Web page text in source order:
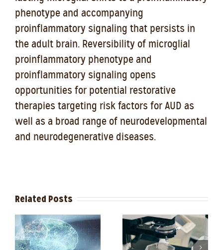
phenotype and accompanying
proinflammatory signaling that persists in
the adult brain. Reversibility of microglial
proinflammatory phenotype and
proinflammatory signaling opens
opportunities for potential restorative
therapies targeting risk factors for AUD as
well as a broad range of neurodevelopmental
and neurodegenerative diseases.
Related Posts